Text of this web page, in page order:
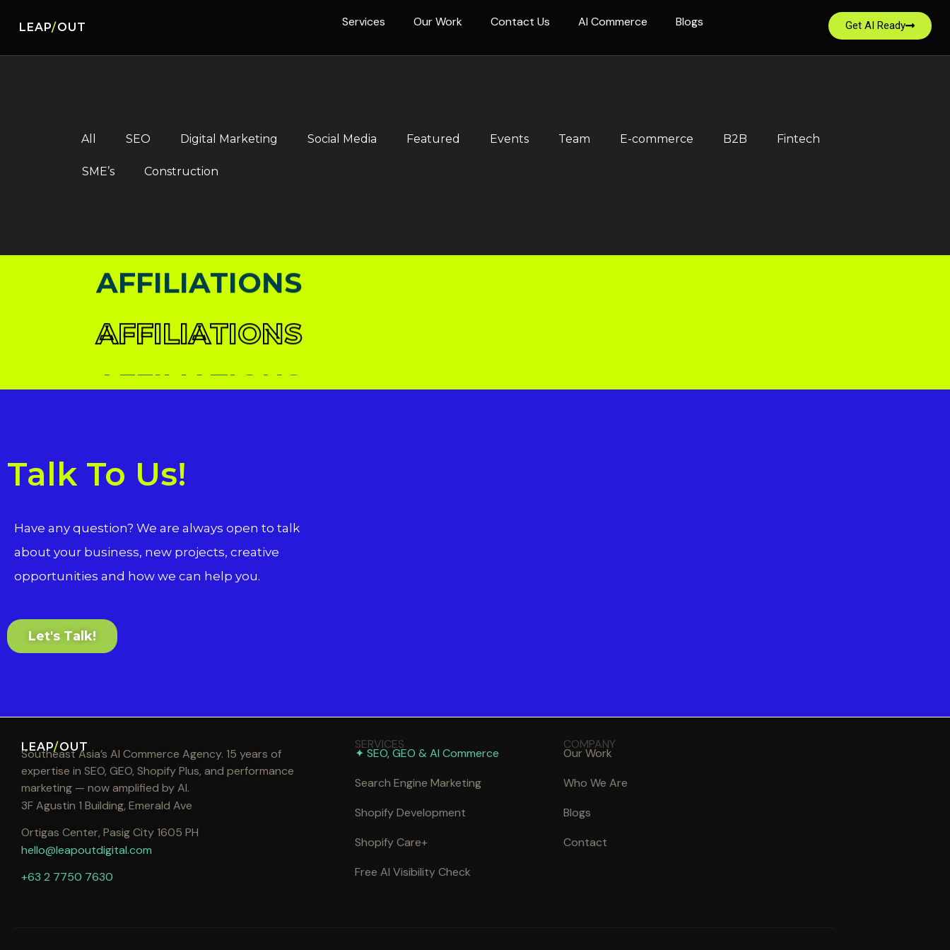
LEAP/OUT Services Our Work Contact Us AI Commerce Blogs Get AI Ready
All SEO Digital Marketing Social Media Featured Events Team E-commerce B2B Fintech
SME’s Construction
AFFILIATIONS
AFFILIATIONS
AFFILIATIONS
Talk To Us!
Have any question? We are always open to talk
about your business, new projects, creative
opportunities and how we can help you.
Let's Talk!
LEAP/OUT
Southeast Asia’s AI Commerce Agency. 15 years of
expertise in SEO, GEO, Shopify Plus, and performance
marketing — now amplified by AI.
3F Agustin 1 Building, Emerald Ave
Ortigas Center, Pasig City 1605 PH
hello@leapoutdigital.com
+63 2 7750 7630
SERVICES
✦ SEO, GEO & AI Commerce
Search Engine Marketing
Shopify Development
Shopify Care+
Free AI Visibility Check
COMPANY
Our Work
Who We Are
Blogs
Contact